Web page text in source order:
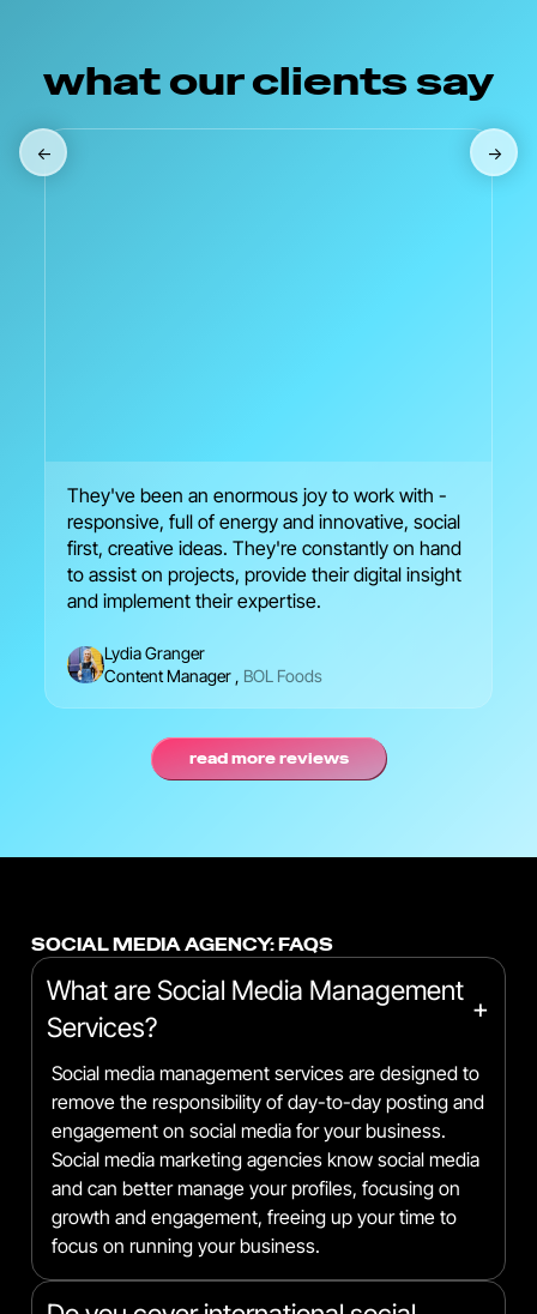
what our clients say
They've been an enormous joy to work with -
responsive, full of energy and innovative, social
first, creative ideas. They're constantly on hand
to assist on projects, provide their digital insight
and implement their expertise.
Lydia Granger
Content Manager, BOL Foods
← →
read more reviews
SOCIAL MEDIA AGENCY: FAQS
What are Social Media Management
Services?
+
Social media management services are designed to
remove the responsibility of day-to-day posting and
engagement on social media for your business.
Social media marketing agencies know social media
and can better manage your profiles, focusing on
growth and engagement, freeing up your time to
focus on running your business.